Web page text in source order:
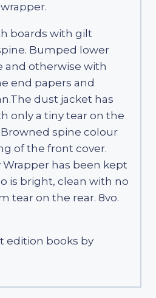
boards with gilt
Bumped lower
and otherwise with
end papers and
dust jacket has
only a tiny tear on the
spine colour
of the front cover.
Wrapper has been kept
is bright, clean with no
tear on the rear. 8vo.
edition books by